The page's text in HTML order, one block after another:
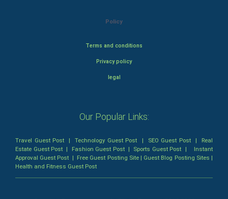
Policy
Terms and conditions
Privacy policy
legal
Our Popular Links:
Travel Guest Post |Technology Guest Post | SEO Guest Post| Real
Estate Guest Post | Fashion Guest Post| Sports Guest Post | Instant
Approval Guest Post | Free Guest Posting Site| Guest Blog Posting Sites |
Health and Fitness Guest Post